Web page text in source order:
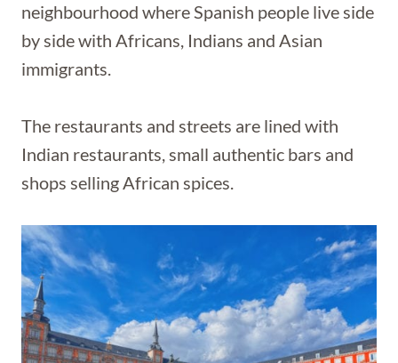
neighbourhood where Spanish people live side
by side with Africans, Indians and Asian
immigrants.
The restaurants and streets are lined with
Indian restaurants, small authentic bars and
shops selling African spices.